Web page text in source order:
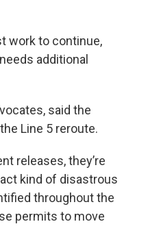
work to continue,
additional
said the
Line 5 reroute.
releases, they’re
kind of disastrous
throughout the
permits to move